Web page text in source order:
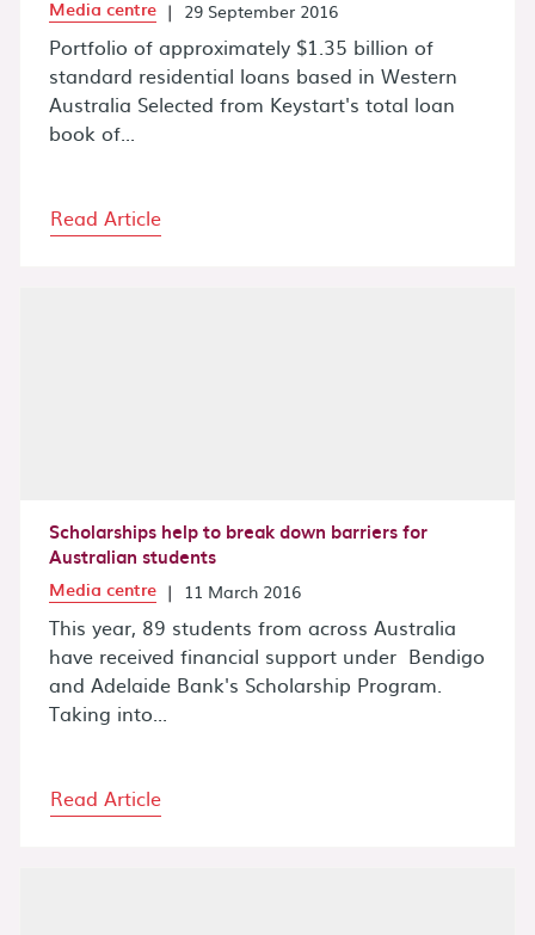
Media centre | 29 September 2016
Portfolio of approximately $1.35 billion of
standard residential loans based in Western
Australia Selected from Keystart's total loan
book of...
Read Article
Scholarships help to break down barriers for
Australian students
Media centre | 11 March 2016
This year, 89 students from across Australia
have received financial support under Bendigo
and Adelaide Bank's Scholarship Program.
Taking into...
Read Article